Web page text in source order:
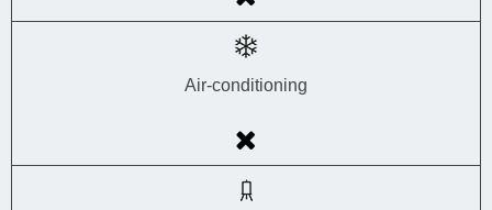
Air-conditioning